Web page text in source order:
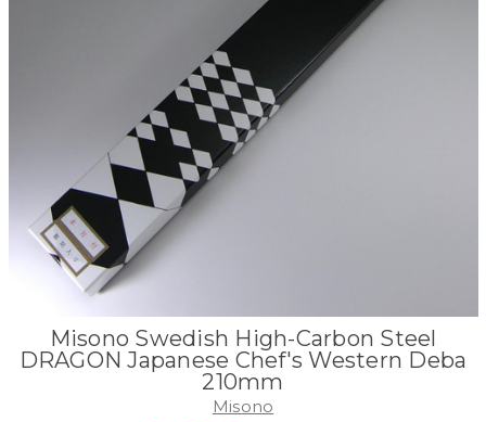
Misono Swedish High-Carbon Steel
DRAGON Japanese Chef's Western Deba
210mm
Misono